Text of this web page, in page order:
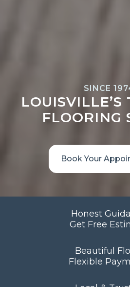
SINCE
LOUISVILLE’S
FLOORING
Book Your
Honest
Get Free
Beautiful
Flexible